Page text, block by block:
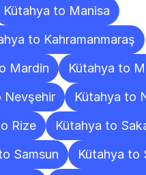
Kütahya to Manisa
to Kahramanmaraş
Mardin
Kütahya to
Nevşehir
Kütahya to
Rize
Kütahya to
Samsun
Kütahya to